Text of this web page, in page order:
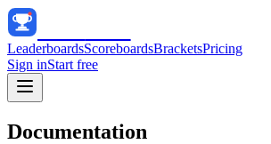
LeaderboardsScoreboardsBracketsPricing
Sign inStart free
Documentation